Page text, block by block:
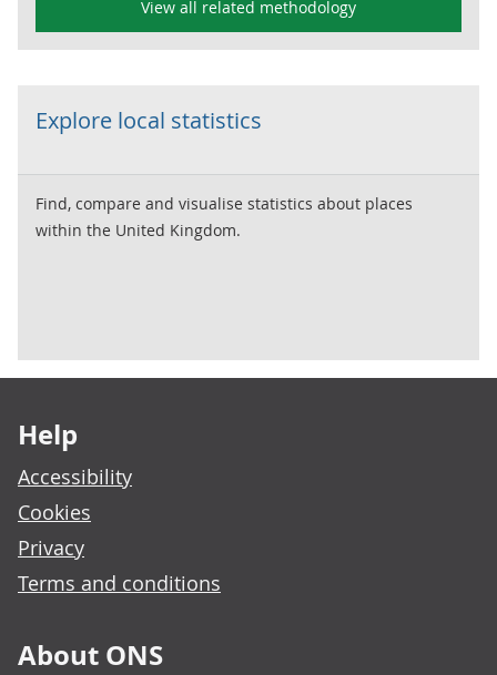
View all related methodology
Explore local statistics
Find, compare and visualise statistics about places
within the United Kingdom.
Help
Accessibility
Cookies
Privacy
Terms and conditions
About ONS